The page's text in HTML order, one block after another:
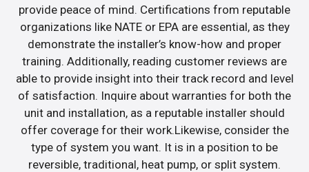
provide peace of mind. Certifications from reputable
organizations like NATE or EPA are essential, as they
demonstrate the installer’s know-how and proper
training. Additionally, reading customer reviews are
able to provide insight into their track record and level
of satisfaction. Inquire about warranties for both the
unit and installation, as a reputable installer should
offer coverage for their work.Likewise, consider the
type of system you want. It is in a position to be
reversible, traditional, heat pump, or split system.